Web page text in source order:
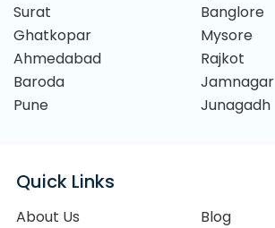
Surat
Banglore
Ghatkopar
Mysore
Ahmedabad
Rajkot
Baroda
Jamnagar
Pune
Junagadh
Quick Links
About Us
Blog